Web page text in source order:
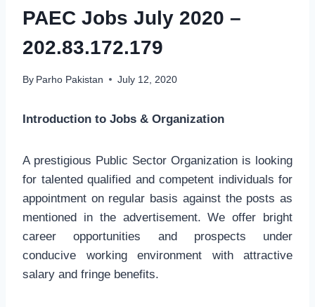
PAEC Jobs July 2020 –
202.83.172.179
By Parho Pakistan July 12, 2020
Introduction to Jobs & Organization
A prestigious Public Sector Organization is looking
for talented qualified and competent individuals for
appointment on regular basis against the posts as
mentioned in the advertisement. We offer bright
career opportunities and prospects under
conducive working environment with attractive
salary and fringe benefits.